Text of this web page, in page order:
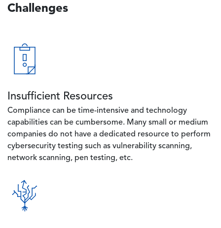
Challenges
Image
Insufficient Resources
Compliance can be time-intensive and technology
capabilities can be cumbersome. Many small or medium
companies do not have a dedicated resource to perform
cybersecurity testing such as vulnerability scanning,
network scanning, pen testing, etc.
Image